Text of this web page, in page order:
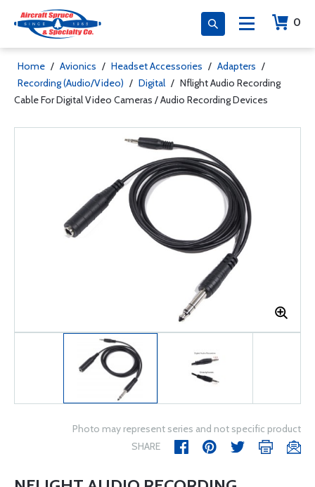
0
Home / Avionics / Headset Accessories / Adapters /
Recording (Audio/Video) / Digital / Nflight Audio Recording
Cable For Digital Video Cameras / Audio Recording Devices
Photo may represent series and not specific product
SHARE